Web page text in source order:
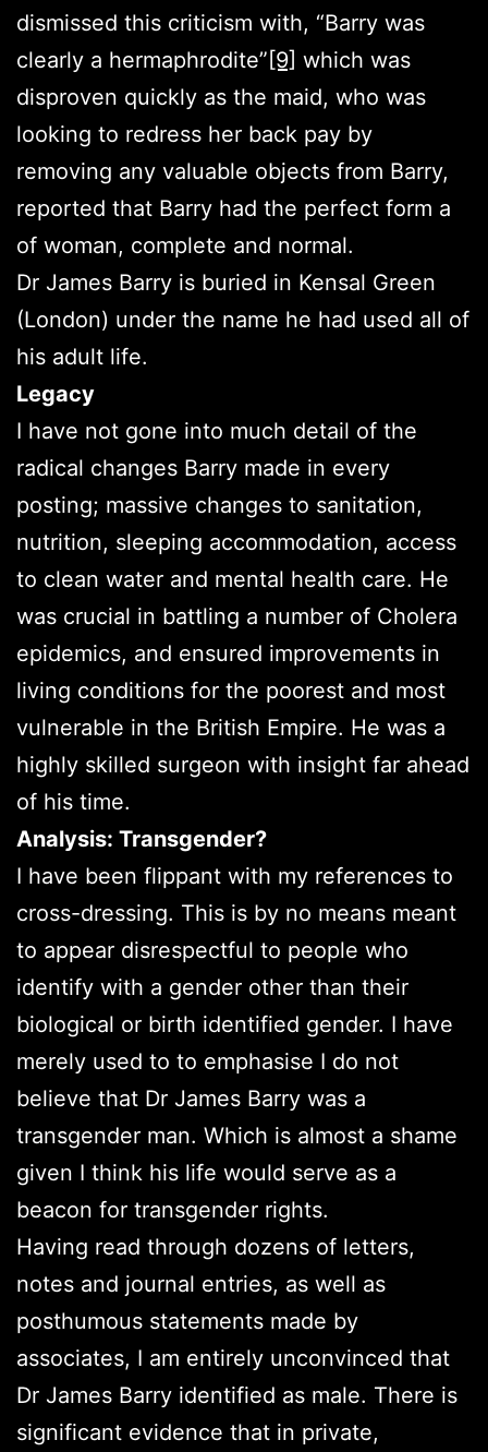
dismissed this criticism with, “Barry was
clearly a hermaphrodite” [9] which was
disproven quickly as the maid, who was
looking to redress her back pay by
removing any valuable objects from Barry,
reported that Barry had the perfect form a
of woman, complete and normal.
Dr James Barry is buried in Kensal Green
(London) under the name he had used all of
his adult life.
Legacy
I have not gone into much detail of the
radical changes Barry made in every
posting; massive changes to sanitation,
nutrition, sleeping accommodation, access
to clean water and mental health care. He
was crucial in battling a number of Cholera
epidemics, and ensured improvements in
living conditions for the poorest and most
vulnerable in the British Empire. He was a
highly skilled surgeon with insight far ahead
of his time.
Analysis: Transgender?
I have been flippant with my references to
cross-dressing. This is by no means meant
to appear disrespectful to people who
identify with a gender other than their
biological or birth identified gender. I have
merely used to to emphasise I do not
believe that Dr James Barry was a
transgender man. Which is almost a shame
given I think his life would serve as a
beacon for transgender rights.
Having read through dozens of letters,
notes and journal entries, as well as
posthumous statements made by
associates, I am entirely unconvinced that
Dr James Barry identified as male. There is
significant evidence that in private,